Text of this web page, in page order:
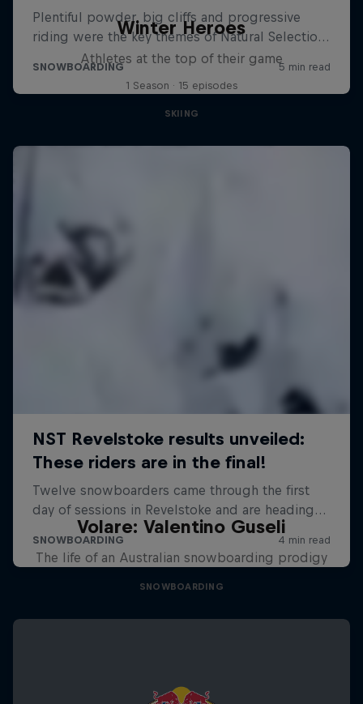
Winter Heroes
Athletes at the top of their game
1 Season · 15 episodes
SKIING
Volare: Valentino Guseli
The life of an Australian snowboarding prodigy
SNOWBOARDING